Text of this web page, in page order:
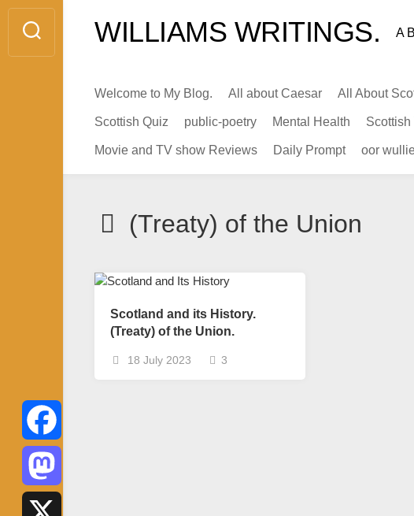
Skip
content
WILLIAMS WRITINGS. A
Welcome to My Blog. All about Caesar All About
Infamous
Scots.
Scottish Quiz public-poetry Mental Health
Movie and TV show Reviews Daily Prompt oor
(Treaty) of the Union
Scotland and its History.
(Treaty) of the Union.
18 July 2023 3
Facebook
Mastodon